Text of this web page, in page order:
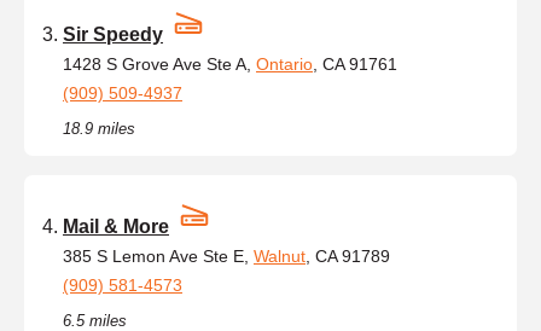
Sir Speedy
1428 S Grove Ave Ste A, Ontario , CA 91761
(909) 509-4937
18.9 miles
Mail & More
385 S Lemon Ave Ste E, Walnut , CA 91789
(909) 581-4573
6.5 miles